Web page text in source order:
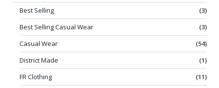
Best Selling
(3)
Best Selling Casual Wear
(3)
Casual Wear
(54)
District Made
(1)
FR Clothing
(11)